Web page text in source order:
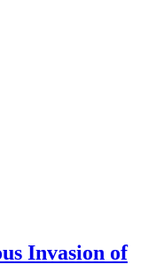
Invasion of